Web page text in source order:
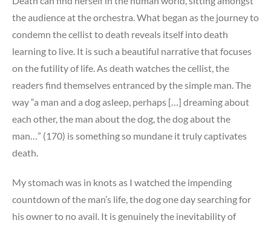
the audience at the orchestra. What began as the journey to
condemn the cellist to death reveals itself into death
learning to live. It is such a beautiful narrative that focuses
on the futility of life. As death watches the cellist, the
readers find themselves entranced by the simple man. The
way “a man and a dog asleep, perhaps […] dreaming about
each other, the man about the dog, the dog about the
man…” (170) is something so mundane it truly captivates
death.
My stomach was in knots as I watched the impending
countdown of the man’s life, the dog one day searching for
his owner to no avail. It is genuinely the inevitability of